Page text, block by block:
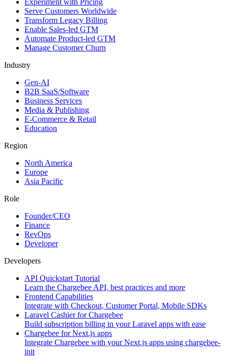
Experiment with Pricing
Serve Customers Worldwide
Transform Legacy Billing
Enable Sales-led GTM
Automate Product-led GTM
Manage Customer Churn
Industry
Gen-AI
B2B SaaS/Software
Business Services
Media & Publishing
E-Commerce & Retail
Education
Region
North America
Europe
Asia Pacific
Role
Founder/CEO
Finance
RevOps
Developer
Developers
API Quickstart Tutorial
Learn the Chargebee API, best practices and more
Frontend Capabilities
Integrate with Checkout, Customer Portal, Mobile SDKs
Laravel Cashier for Chargebee
Build subscription billing in your Laravel apps with ease
Chargebee for Next.js apps
Integrate Chargebee with your Next.js apps using chargebee-
init